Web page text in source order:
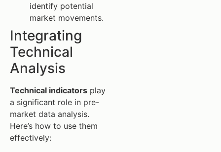
identify potential
market movements.
Integrating
Technical
Analysis
Technical indicators play
a significant role in pre-
market data analysis.
Here’s how to use them
effectively: